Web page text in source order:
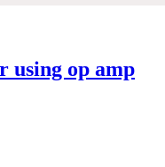
using op amp